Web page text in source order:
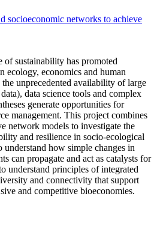
socioeconomic networks to achieve
of sustainability has promoted
ecology, economics and human
unprecedented availability of large
data science tools and complex
generate opportunities for
management. This project combines
network models to investigate the
and resilience in socio-ecological
how simple changes in
can propagate and act as catalysts for
understand principles of integrated
and connectivity that support
and competitive bioeconomies.